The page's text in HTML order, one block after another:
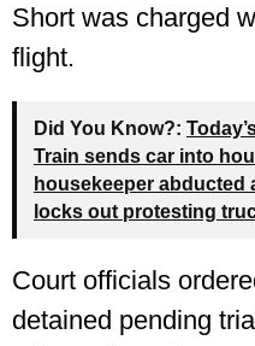
Short was charged
flight.
Did You Know?:
Train sends car into
housekeeper abducted
locks out protesting
Court officials
detained pending